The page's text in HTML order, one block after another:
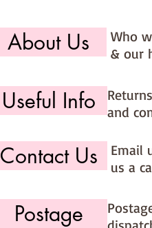
About Us
Who
& our
Useful Info
and
Contact Us
Email
us a
Postage